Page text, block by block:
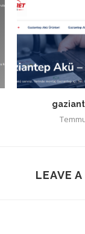
LEAVE